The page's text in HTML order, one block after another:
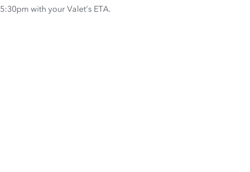
5:30pm with your Valet’s ETA.